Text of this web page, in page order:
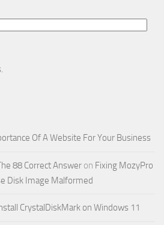
Of A Website For Your Business
88 Correct Answer on Fixing MozyPro
Disk Image Malformed
CrystalDiskMark on Windows 11